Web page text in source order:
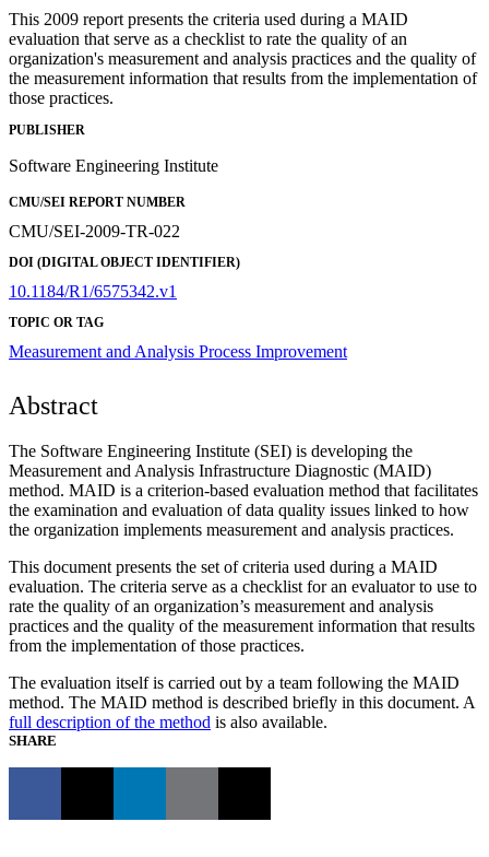
This 2009 report presents the criteria used during a MAID
evaluation that serve as a checklist to rate the quality of an
organization's measurement and analysis practices and the quality of
the measurement information that results from the implementation of
those practices.
PUBLISHER
Software Engineering Institute
CMU/SEI REPORT NUMBER
CMU/SEI-2009-TR-022
DOI (DIGITAL OBJECT IDENTIFIER)
10.1184/R1/6575342.v1
TOPIC OR TAG
Measurement and Analysis Process Improvement
Abstract
The Software Engineering Institute (SEI) is developing the
Measurement and Analysis Infrastructure Diagnostic (MAID)
method. MAID is a criterion-based evaluation method that facilitates
the examination and evaluation of data quality issues linked to how
the organization implements measurement and analysis practices.
This document presents the set of criteria used during a MAID
evaluation. The criteria serve as a checklist for an evaluator to use to
rate the quality of an organization’s measurement and analysis
practices and the quality of the measurement information that results
from the implementation of those practices.
The evaluation itself is carried out by a team following the MAID
method. The MAID method is described briefly in this document. A
full description of the method is also available.
SHARE